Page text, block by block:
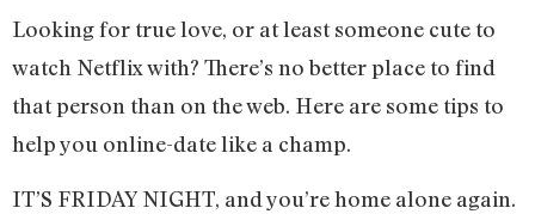
Looking for true love, or at least someone cute to
watch Netflix with? There’s no better place to find
that person than on the web. Here are some tips to
help you online-date like a champ.
IT’S FRIDAY NIGHT, and you’re home alone again.